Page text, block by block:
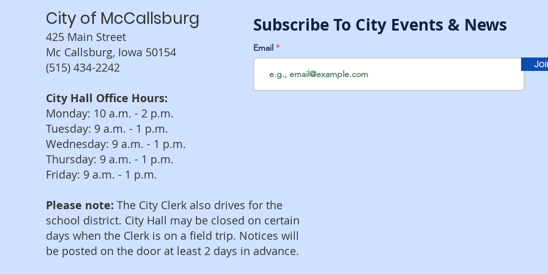
City of McCallsburg
425 Main Street
Mc Callsburg, Iowa 50154
(515) 434-2242
City Hall Office Hours:
Monday: 10 a.m. - 2 p.m.
Tuesday: 9 a.m. - 1 p.m.
Wednesday: 9 a.m. - 1 p.m.
Thursday: 9 a.m. - 1 p.m.
Friday: 9 a.m. - 1 p.m.
Please note: The City Clerk also drives for the
school district. City Hall may be closed on certain
days when the Clerk is on a field trip. Notices will
be posted on the door at least 2 days in advance.
Subscribe To City Events & News
Email